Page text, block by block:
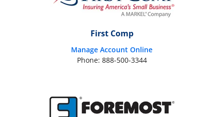
First Comp
Manage Account Online
Phone: 888-500-3344